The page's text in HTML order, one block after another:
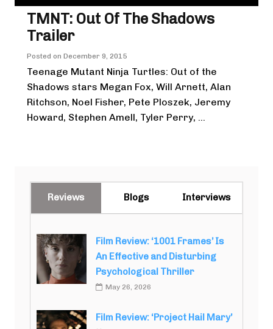
TMNT: Out Of The Shadows
Trailer
Posted on December 9, 2015
Teenage Mutant Ninja Turtles: Out of the
Shadows stars Megan Fox, Will Arnett, Alan
Ritchson, Noel Fisher, Pete Ploszek, Jeremy
Howard, Stephen Amell, Tyler Perry, ...
Reviews Blogs Interviews
Film Review: ‘1001 Frames’ Is
An Effective and Disturbing
Psychological Thriller
May 26, 2026
Film Review: ‘Project Hail Mary’